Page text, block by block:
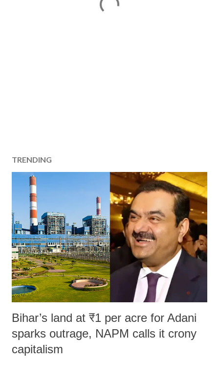
TRENDING
Bihar’s land at ₹1 per acre for Adani
sparks outrage, NAPM calls it crony
capitalism